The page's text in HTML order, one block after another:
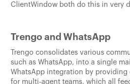
ClientWindow both do this in very
Trengo and WhatsApp
Trengo consolidates various
such as WhatsApp, into a single
WhatsApp integration by providing
for multi-agent teams, which all